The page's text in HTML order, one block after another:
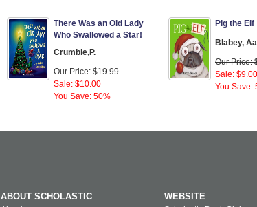
There Was an Old Lady
Who Swallowed a Star!
Crumble,P.
Our Price: $19.99
Sale: $10.00
You Save: 50%
Pig the Elf
Blabey,
Our Price:
Sale: $9.00
You Save:
ABOUT SCHOLASTIC WEBSITE